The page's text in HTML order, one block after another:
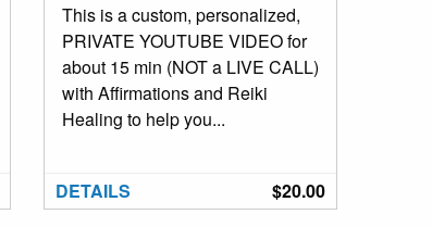
This is a custom, personalized,
PRIVATE YOUTUBE VIDEO for
about 15 min (NOT a LIVE CALL)
with Affirmations and Reiki
Healing to help you...
$20.00
DETAILS